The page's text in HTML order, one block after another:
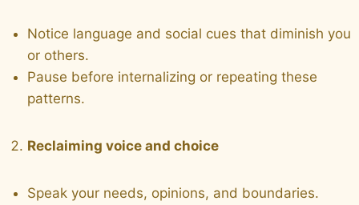
Notice language and social cues that diminish you
or others.
Pause before internalizing or repeating these
patterns.
Reclaiming voice and choice
Speak your needs, opinions, and boundaries.